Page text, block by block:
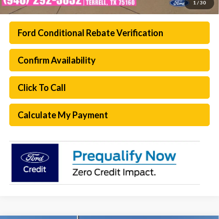
1 / 30
Ford Conditional Rebate Verification
Confirm Availability
Click To Call
Calculate My Payment